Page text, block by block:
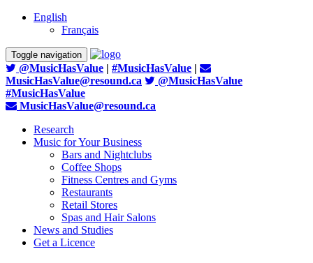
English
Français
Toggle navigation
@MusicHasValue | #MusicHasValue |
MusicHasValue@resound.ca
@MusicHasValue
#MusicHasValue
MusicHasValue@resound.ca
Research
Music for Your Business
Bars and Nightclubs
Coffee Shops
Fitness Centres and Gyms
Restaurants
Retail Stores
Spas and Hair Salons
News and Studies
Get a Licence